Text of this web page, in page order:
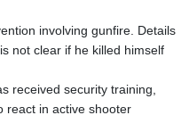
involving gunfire. Details
not clear if he killed himself
received security training,
react in active shooter